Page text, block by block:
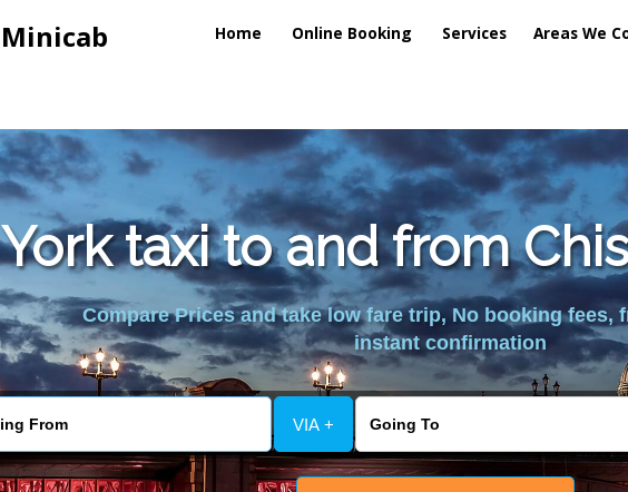
Minicab Home Online Booking Services Areas We
York taxi to and from
Compare Prices and take low fare trip, No booking fees,
instant confirmation
VIA +